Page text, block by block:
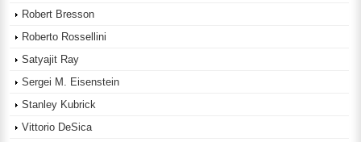
Robert Bresson
Roberto Rossellini
Satyajit Ray
Sergei M. Eisenstein
Stanley Kubrick
Vittorio DeSica